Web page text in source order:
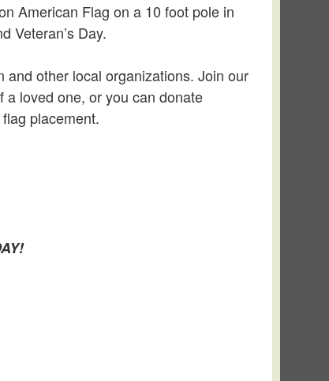
American Flag on a 10 foot pole in
Veteran’s Day.
other local organizations. Join our
a loved one, or you can donate
placement.